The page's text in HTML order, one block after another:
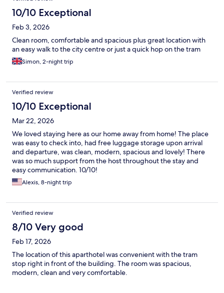
10/10 Exceptional
Feb 3, 2026
Clean room, comfortable and spacious plus great location with
an easy walk to the city centre or just a quick hop on the tram
Simon, 2-night trip
Verified review
10/10 Exceptional
Mar 22, 2026
We loved staying here as our home away from home! The place
was easy to check into, had free luggage storage upon arrival
and departure, was clean, modern, spacious and lovely! There
was so much support from the host throughout the stay and
easy communication. 10/10!
Alexis, 8-night trip
Verified review
8/10 Very good
Feb 17, 2026
The location of this aparthotel was convenient with the tram
stop right in front of the building. The room was spacious,
modern, clean and very comfortable.